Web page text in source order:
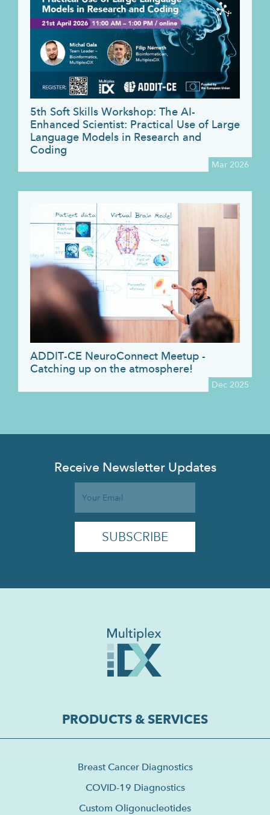
Mar 2026
5th Soft Skills Workshop: The AI-
Enhanced Scientist: Practical Use of Large
Language Models in Research and
Coding
Dec 2025
ADDIT-CE NeuroConnect Meetup -
Catching up on the atmosphere!
Receive Newsletter Updates
PRODUCTS & SERVICES
Breast Cancer Diagnostics
COVID-19 Diagnostics
Custom Oligonucleotides